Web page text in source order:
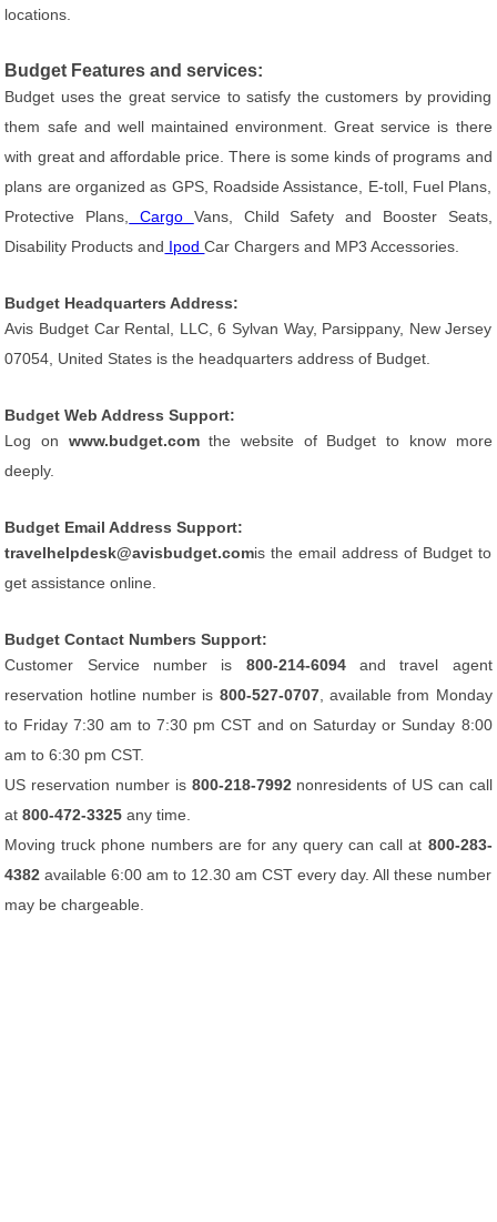
locations.
Budget Features and services:
Budget uses the great service to satisfy the customers by providing
them safe and well maintained environment. Great service is there
with great and affordable price. There is some kinds of programs and
plans are organized as GPS, Roadside Assistance, E-toll, Fuel Plans,
Protective Plans,
Cargo Vans, Child Safety and Booster Seats,
Disability Products and IpodCar Chargers and MP3 Accessories.
Budget Headquarters Address:
Avis Budget Car Rental, LLC, 6 Sylvan Way, Parsippany, New Jersey
07054, United States is the headquarters address of Budget.
Budget Web Address Support:
Log on www.budget.comthe website of Budget to know more
deeply.
Budget Email Address Support:
travelhelpdesk@avisbudget.comis the email address of Budget to
get assistance online.
Budget Contact Numbers Support:
Customer Service number is 800-214-6094and travel agent
reservation hotline number is 800-527-0707, available from Monday
to Friday 7:30 am to 7:30 pm CST and on Saturday or Sunday 8:00
am to 6:30 pm CST.
US reservation number is 800-218-7992nonresidents of US can call
at800-472-3325 any time.
Moving truck phone numbers are for any query can call at 800-283-
4382 available 6:00 am to 12.30 am CST every day. All these number
may be chargeable.